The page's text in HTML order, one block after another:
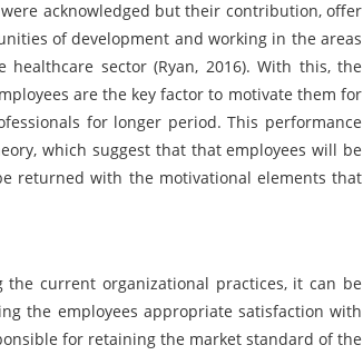
acknowledged but their contribution, offer
of development and working in the areas
sector (Ryan, 2016). With this, the
are the key factor to motivate them for
for longer period. This performance
which suggest that that employees will be
returned with the motivational elements that
current organizational practices, it can be
the employees appropriate satisfaction with
for retaining the market standard of the